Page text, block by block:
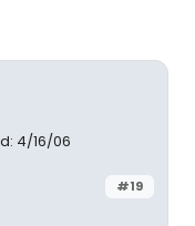
4/16/06
#19